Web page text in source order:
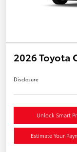
2026 Toyota
Disclosure
Unlock Smart
Estimate Your